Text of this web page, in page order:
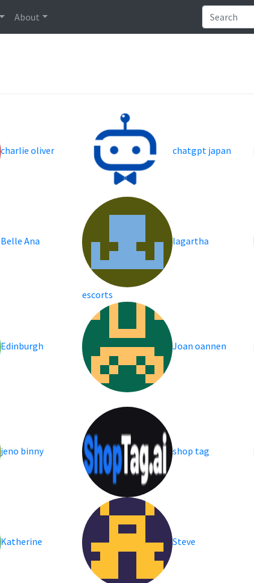
About
charlie oliver chatgpt japan
Belle Ana lagartha
escorts
Edinburgh Joan oannen
jeno binny shop tag
Katherine Steve